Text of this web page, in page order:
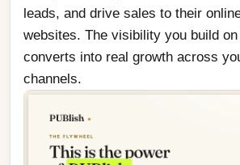
leads, and drive sales to their
websites. The visibility you build
converts into real growth across
channels.